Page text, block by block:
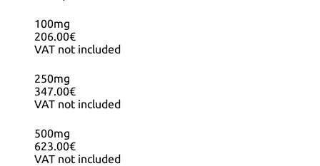
100mg
206.00€
VAT not included
250mg
347.00€
VAT not included
500mg
623.00€
VAT not included